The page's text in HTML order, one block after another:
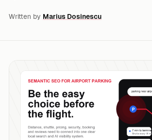
Written by Marius Dosinescu